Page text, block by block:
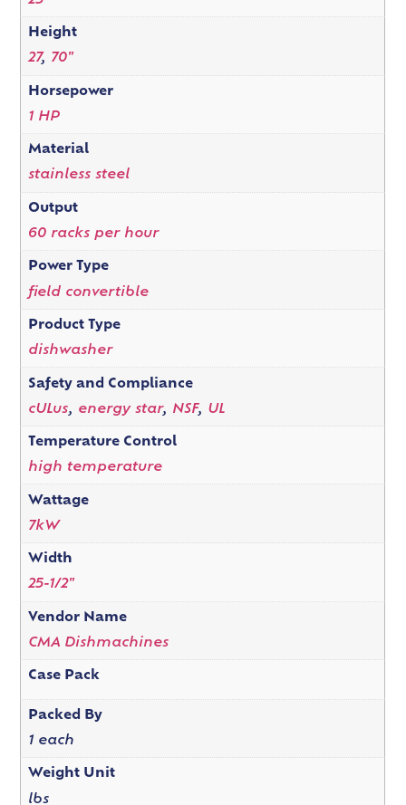
Height
27, 70"
Horsepower
1 HP
Material
stainless steel
Output
60 racks per hour
Power Type
field convertible
Product Type
dishwasher
Safety and Compliance
cULus, energy star, NSF, UL
Temperature Control
high temperature
Wattage
7kW
Width
25-1/2"
Vendor Name
CMA Dishmachines
Case Pack
Packed By
1 each
Weight Unit
lbs